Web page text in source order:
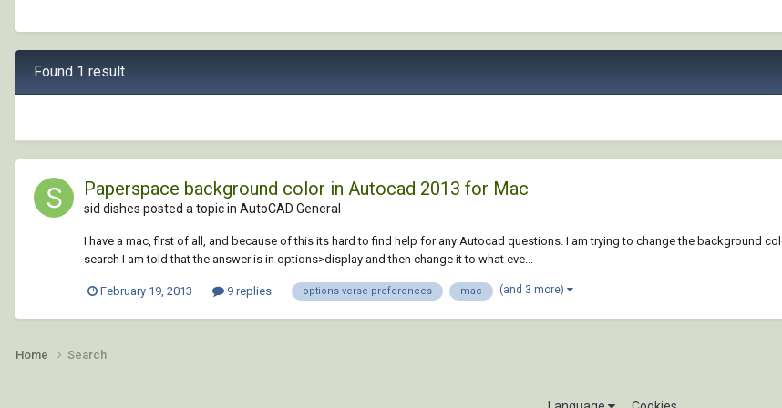
Found 1 result
Paperspace background color in Autocad 2013 for Mac
sid dishes posted a topic in AutoCAD General
I have a mac, first of all, and because of this its hard to find help for any Autocad questions. I am trying to change the background
search I am told that the answer is in options>display and then change it to what eve...
February 19, 2013 9 replies options verse preferences mac (and 3 more)
Home Search